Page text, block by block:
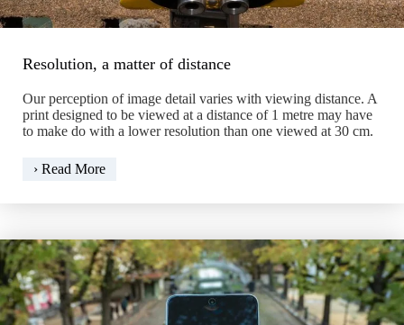
Resolution, a matter of distance
Our perception of image detail varies with viewing distance. A
print designed to be viewed at a distance of 1 metre may have
to make do with a lower resolution than one viewed at 30 cm.
› Read MoreResolution,
matter